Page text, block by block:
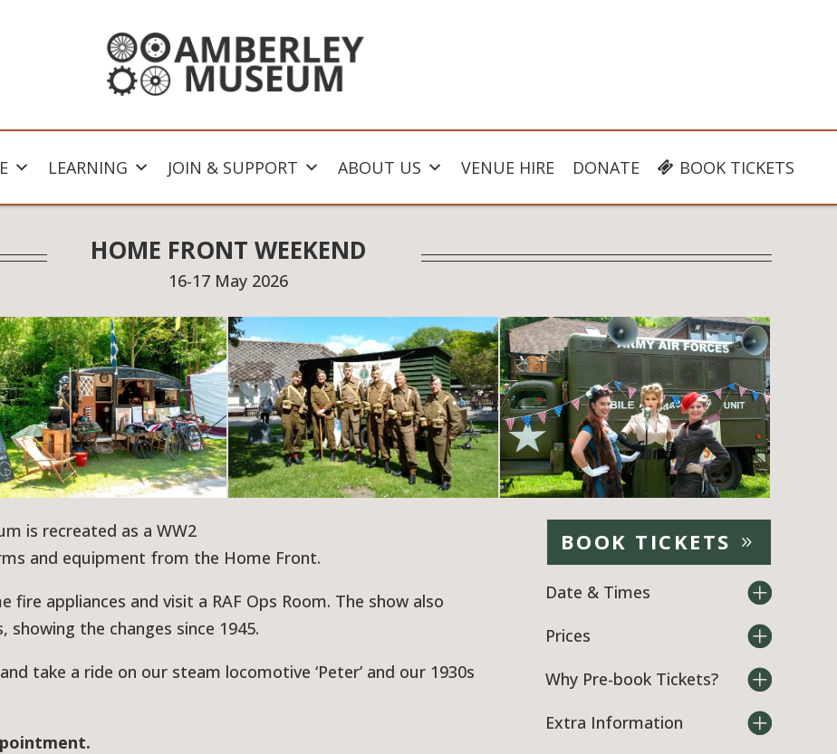
LEARNING JOIN & SUPPORT ABOUT US VENUE HIRE DONATE BOOK TICKETS
HOME FRONT WEEKEND
16-17 May 2026
is recreated as a WW2
and equipment from the Home Front.
appliances and visit a RAF Ops Room. The show also
the changes since 1945.
take a ride on our steam locomotive ‘Peter’ and our 1930s
BOOK TICKETS
Date & Times
Prices
Why Pre-book Tickets?
Extra Information